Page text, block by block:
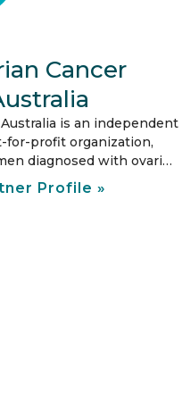
Cancer
is an independent
for-profit organization,
diagnosed with ovarian
is to provide care and
affected by ovarian
Profile »